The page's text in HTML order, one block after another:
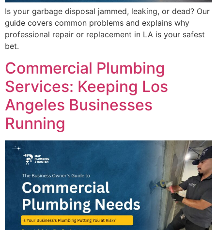
Is your garbage disposal jammed, leaking, or dead? Our
guide covers common problems and explains why
professional repair or replacement in LA is your safest
bet.
Commercial Plumbing
Services: Keeping Los
Angeles Businesses
Running